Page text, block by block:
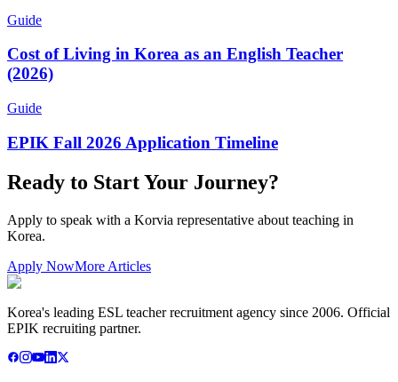
Guide
Cost of Living in Korea as an English Teacher
(2026)
Guide
EPIK Fall 2026 Application Timeline
Ready to Start Your Journey?
Apply to speak with a Korvia representative about teaching in
Korea.
Apply NowMore Articles
Korea's leading ESL teacher recruitment agency since 2006. Official
EPIK recruiting partner.